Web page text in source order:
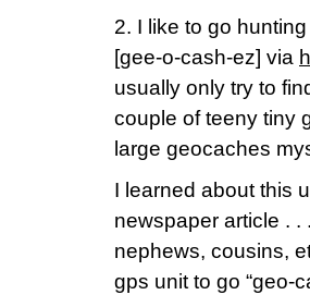
2. I like to go
[gee-o-cash-ez] via
usually only try to
couple of teeny tiny
large geocaches
I learned about this
newspaper article . .
nephews, cousins,
gps unit to go “geo-